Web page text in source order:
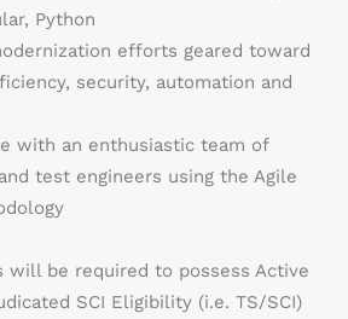
Python
efforts geared toward
security, automation and
with an enthusiastic team of
test engineers using the Agile
will be required to possess Active
SCI Eligibility (i.e. TS/SCI)